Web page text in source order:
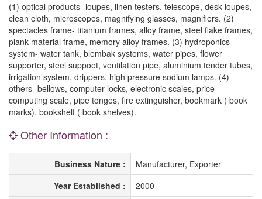
(1) optical products- loupes, linen testers, telescope, desk loupes,
clean cloth, microscopes, magnifying glasses, magnifiers. (2)
spectacles frame- titanium frames, alloy frame, steel flake frames,
plank material frame, memory alloy frames. (3) hydroponics
system- water tank, blembak systems, water pipes, flower
supporter, steel suppoet, ventilation pipe, aluminium tender tubes,
irrigation system, drippers, high pressure sodium lamps. (4)
others- bellows, computer locks, electronic scales, price
computing scale, pipe tonges, fire extinguisher, bookmark ( book
marks), bookshelf ( book shelves).
Other Information :
Business Nature :
Manufacturer, Exporter
Year Established :
2000